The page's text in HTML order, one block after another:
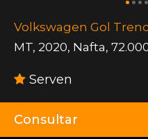
Volkswagen Gol
MT, 2020, Nafta,
Serven
Consultar